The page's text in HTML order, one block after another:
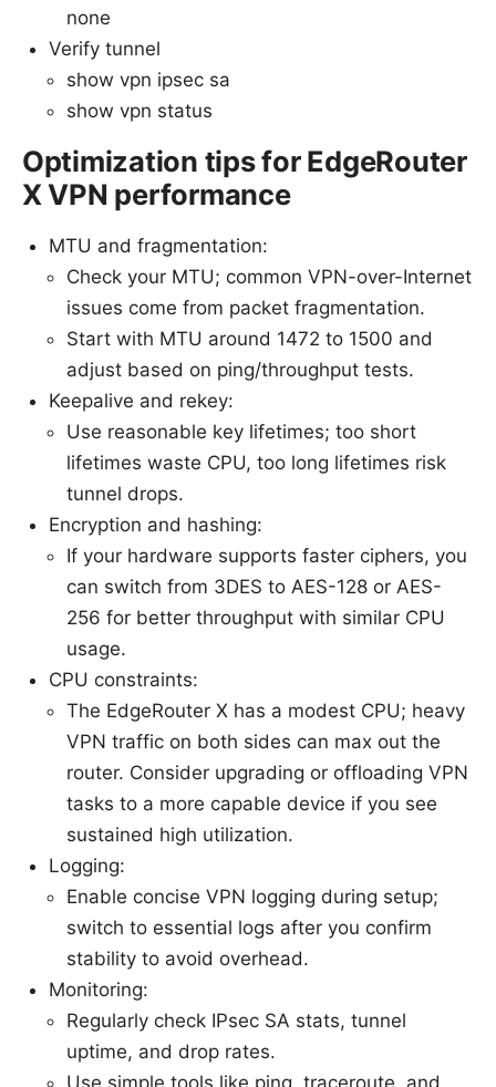
none
Verify tunnel
show vpn ipsec sa
show vpn status
Optimization tips for EdgeRouter
X VPN performance
MTU and fragmentation:
Check your MTU; common VPN-over-Internet
issues come from packet fragmentation.
Start with MTU around 1472 to 1500 and
adjust based on ping/throughput tests.
Keepalive and rekey:
Use reasonable key lifetimes; too short
lifetimes waste CPU, too long lifetimes risk
tunnel drops.
Encryption and hashing:
If your hardware supports faster ciphers, you
can switch from 3DES to AES-128 or AES-
256 for better throughput with similar CPU
usage.
CPU constraints:
The EdgeRouter X has a modest CPU; heavy
VPN traffic on both sides can max out the
router. Consider upgrading or offloading VPN
tasks to a more capable device if you see
sustained high utilization.
Logging:
Enable concise VPN logging during setup;
switch to essential logs after you confirm
stability to avoid overhead.
Monitoring:
Regularly check IPsec SA stats, tunnel
uptime, and drop rates.